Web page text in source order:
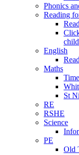
Phonics
Reading
English
Maths
St
RE
RSHE
Science
PE
Old